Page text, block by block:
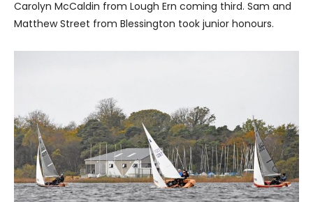
Carolyn McCaldin from Lough Ern coming third. Sam and
Matthew Street from Blessington took junior honours.